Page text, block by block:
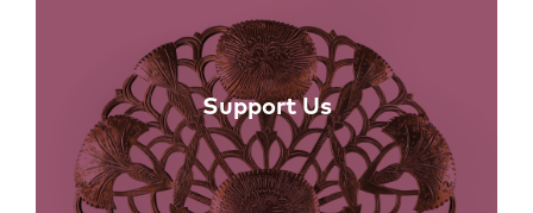
Support Us